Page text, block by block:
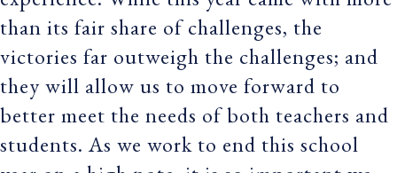
than its fair share of challenges, the
victories far outweigh the challenges; and
they will allow us to move forward to
better meet the needs of both teachers and
students. As we work to end this school